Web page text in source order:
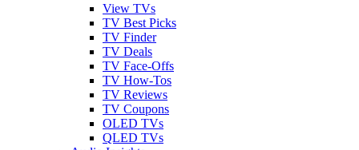
View TVs
TV Best Picks
TV Finder
TV Deals
TV Face-Offs
TV How-Tos
TV Reviews
TV Coupons
OLED TVs
QLED TVs